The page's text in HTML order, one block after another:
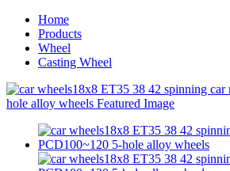
Home
Products
Wheel
Casting Wheel